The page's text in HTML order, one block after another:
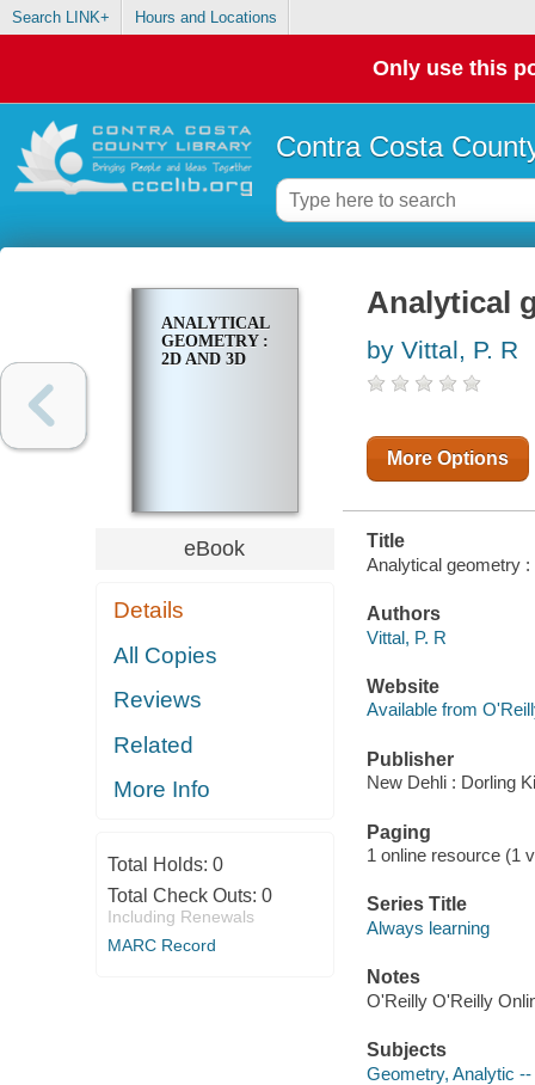
Search LINK+ Hours and Locations
Only use this
Contra Costa
ANALYTICAL
GEOMETRY :
2D AND 3D
eBook
Details
All Copies
Reviews
Related
More Info
Total Holds: 0
Total Check Outs: 0
Including Renewals
MARC Record
Analytical
by Vittal, P. R
More Options
Title
Analytical geometry
Authors
Vittal, P. R
Website
Available from
Publisher
New Dehli : Dorling
Paging
1 online resource (1
Series Title
Always learning
Notes
O'Reilly O'Reilly
Subjects
Geometry, Analytic